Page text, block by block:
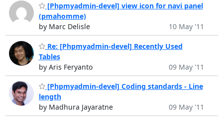
[Phpmyadmin-devel] view icon for navi panel
(pmahomme)
by Marc Delisle
10 May '11
Re: [Phpmyadmin-devel] Recently Used
Tables
by Aris Feryanto
09 May '11
[Phpmyadmin-devel] Coding standards - Line
length
by Madhura Jayaratne
09 May '11